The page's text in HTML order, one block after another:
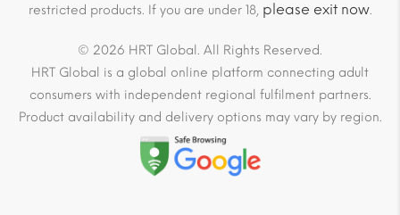
restricted products. If you are under 18, please exit now.
© 2026 HRT Global. All Rights Reserved.
HRT Global is a global online platform connecting adult
consumers with independent regional fulfilment partners.
Product availability and delivery options may vary by region.